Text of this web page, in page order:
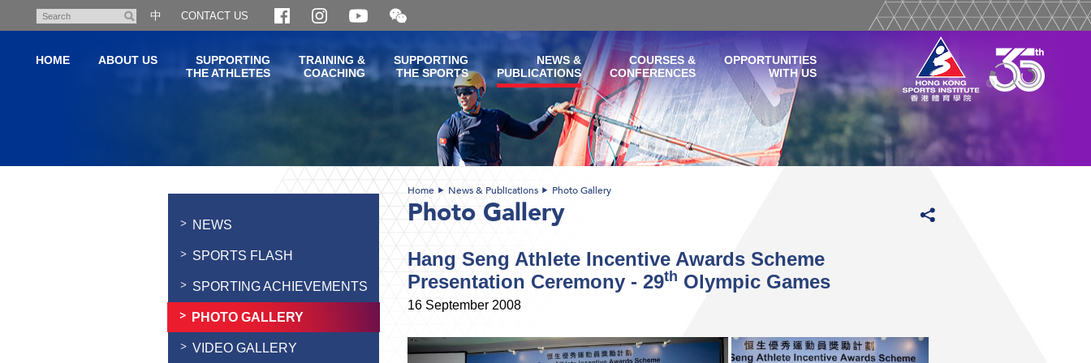
content
Search
中 CONTACT US
Open
and
WeChat
QR
code
HOME ABOUT US
SUPPORTING
THE ATHLETES
TRAINING &
COACHING
SUPPORTING
THE SPORTS
NEWS &
PUBLICATIONS
COURSES &
CONFERENCES
OPPORTUNITIES
WITH US
NEWS
SPORTS FLASH
SPORTING ACHIEVEMENTS
PHOTO GALLERY
VIDEO GALLERY
Home News & Publications Photo Gallery
Photo Gallery
Hang Seng Athlete Incentive Awards Scheme
Presentation Ceremony - 29th Olympic Games
16 September 2008